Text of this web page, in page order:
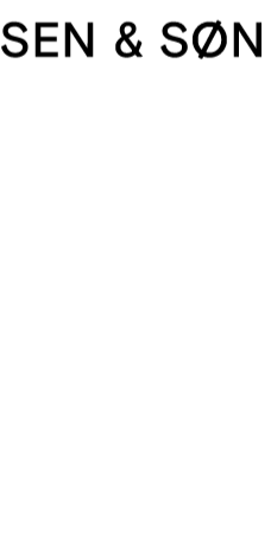
& SØN
ODENSE